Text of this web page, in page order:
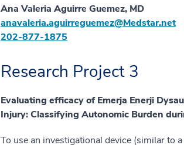
Ana Valeria Aguirre Guemez, MD
anavaleria.aguirreguemez@Medstar.net
202-877-1875
Research Project 3
Evaluating efficacy of Emerja Enerji
Injury: Classifying Autonomic Burden
To use an investigational device (similar to